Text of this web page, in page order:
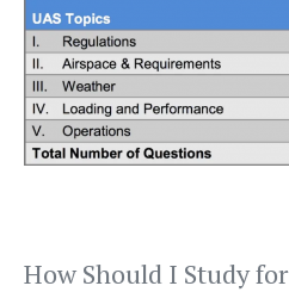
How Should I Study